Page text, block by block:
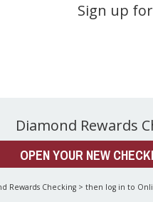
Sign up
Diamond Rewards
OPEN YOUR NEW
Rewards Checking > then log in to